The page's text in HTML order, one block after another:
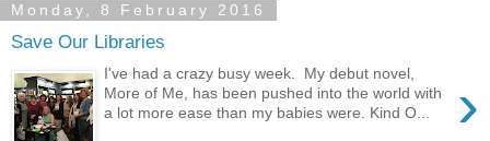
Monday, 8 February 2016
Save Our Libraries
›
I've had a crazy busy week. My debut novel,
More of Me, has been pushed into the world with
a lot more ease than my babies were. Kind O...